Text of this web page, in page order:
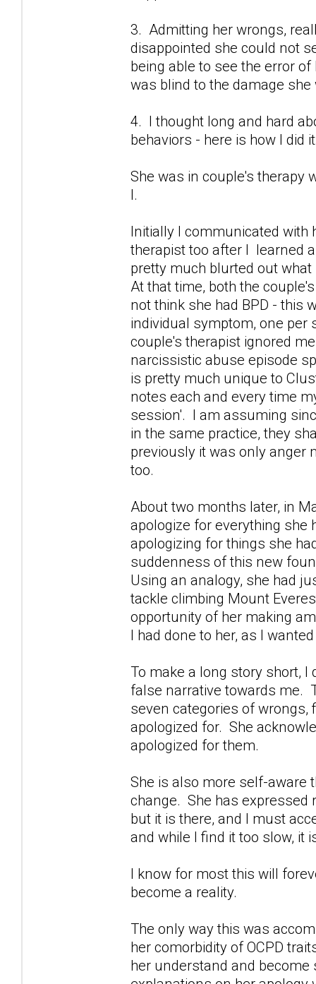
3. Admitting her wrongs,
disappointed she could not
being able to see the error
was blind to the damage she
4. I thought long and hard
behaviors - here is how I did
She was in couple's therapy
I.
Initially I communicated with
therapist too after I learned
pretty much blurted out
At that time, both the
not think she had BPD - this
individual symptom, one
couple's therapist ignored
narcissistic abuse episode
is pretty much unique to
notes each and every time
session'. I am assuming
in the same practice, they
previously it was only anger
too.
About two months later, in
apologize for everything she
apologizing for things she
suddenness of this new
Using an analogy, she had
tackle climbing Mount
opportunity of her making
I had done to her, as I
To make a long story short, I
false narrative towards me.
seven categories of wrongs,
apologized for. She
apologized for them.
She is also more self-aware
change. She has expressed
but it is there, and I must
and while I find it too slow, it
I know for most this will
become a reality.
The only way this was
her comorbidity of OCPD
her understand and